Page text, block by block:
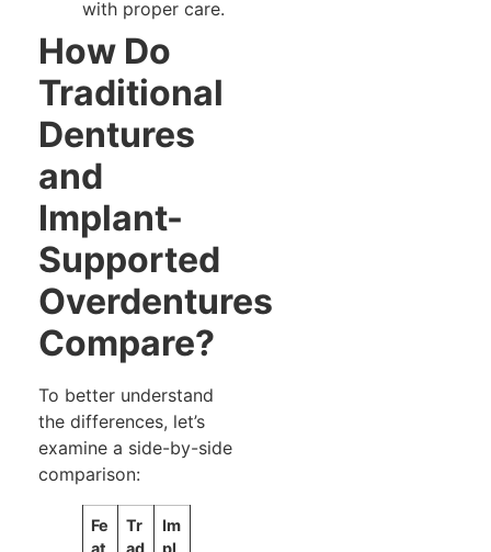
with proper care.
How Do
Traditional
Dentures
and
Implant-
Supported
Overdentures
Compare?
To better understand
the differences, let’s
examine a side-by-side
comparison:
Fe
at
Tr
ad
Im
pl